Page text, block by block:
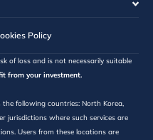
Policy
of loss and is not necessarily suitable
from your investment.
following countries: North Korea,
jurisdictions where such services are
Users from these locations are